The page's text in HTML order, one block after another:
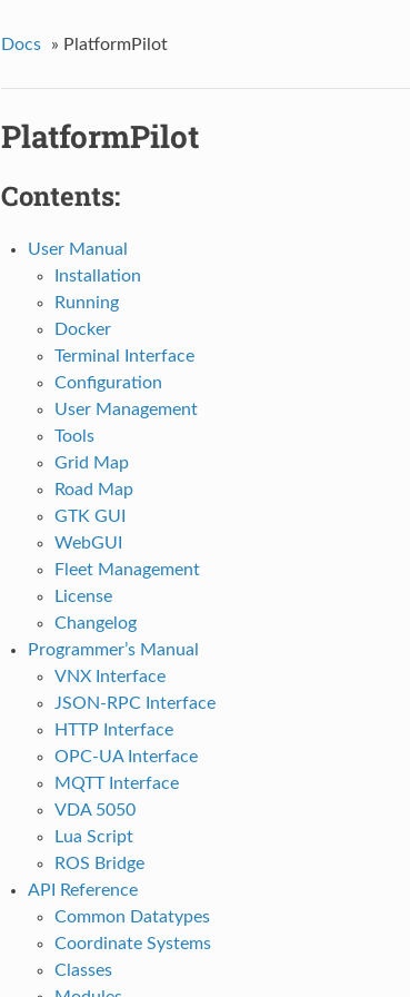
Docs » PlatformPilot
PlatformPilot
Contents:
User Manual
Installation
Running
Docker
Terminal Interface
Configuration
User Management
Tools
Grid Map
Road Map
GTK GUI
WebGUI
Fleet Management
License
Changelog
Programmer’s Manual
VNX Interface
JSON-RPC Interface
HTTP Interface
OPC-UA Interface
MQTT Interface
VDA 5050
Lua Script
ROS Bridge
API Reference
Common Datatypes
Coordinate Systems
Classes